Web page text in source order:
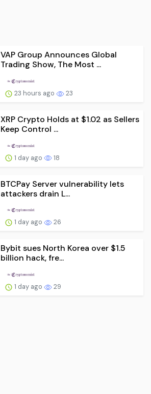
VAP Group Announces Global
Trading Show, The Most ...
23 hours ago 23
XRP Crypto Holds at $1.02 as Sellers
Keep Control ...
1 day ago 18
BTCPay Server vulnerability lets
attackers drain L...
1 day ago 26
Bybit sues North Korea over $1.5
billion hack, fre...
1 day ago 29